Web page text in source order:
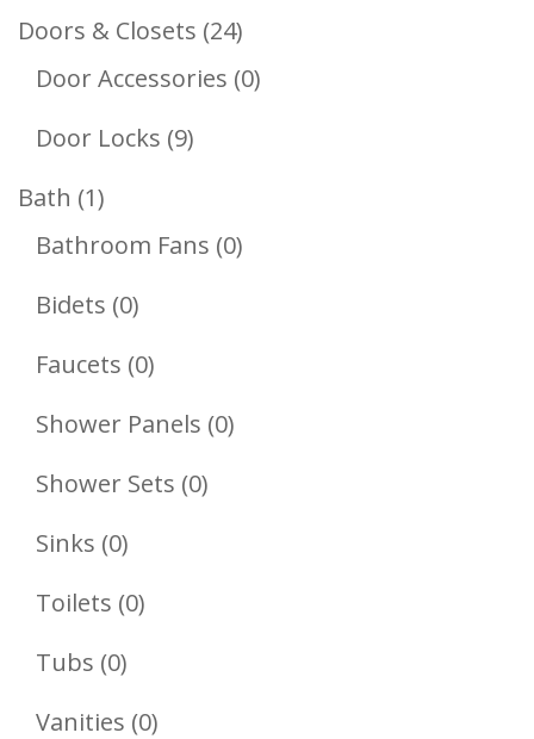
Doors & Closets 2424
Products
Door Accessories 00
Door Locks 99
Bath 11
Product
Bathroom Fans 00
Bidets 00
Products
Faucets 00
Products
Shower Panels 00
Shower Sets 00
Sinks 00
Products
Toilets 00
Tubs 00
Products
Vanities 00